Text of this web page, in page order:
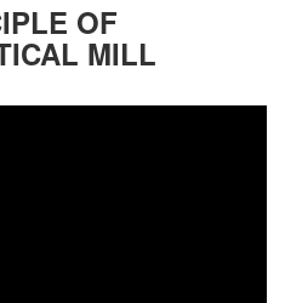
OF
MILL